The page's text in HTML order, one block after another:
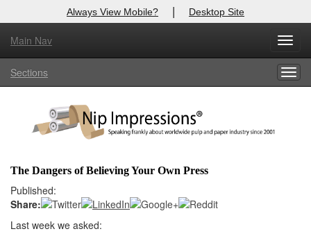
Always View Mobile? | Desktop Site
Main Nav
Sections
The Dangers of Believing Your Own Press
Published:
Share:
Last week we asked:
X
Log In to
Welcome to the site. Please login.
Login
Not a Member?